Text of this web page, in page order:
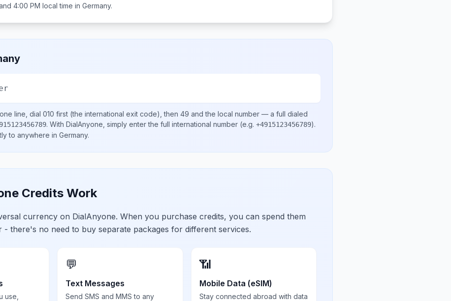
4:00 PM local time in Germany.
line, dial 010 first (the international exit code), then 49 and the local number — a full dialed
. With DialAnyone, simply enter the full international number (e.g. +4915123456789).
to anywhere in Germany.
Credits Work
currency on DialAnyone. When you purchase credits, you can spend them
there's no need to buy separate packages for different services.
use,
💬
Text Messages
Send SMS and MMS to any
📶
Mobile Data (eSIM)
Stay connected abroad with data